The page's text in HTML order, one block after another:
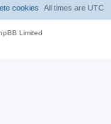
All times are UTC
cookies
Limited